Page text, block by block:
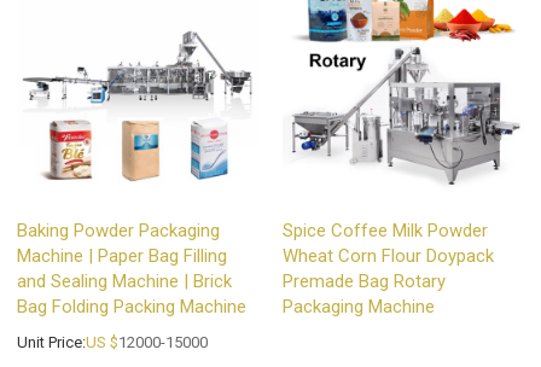
Baking Powder Packaging
Machine | Paper Bag Filling
and Sealing Machine | Brick
Bag Folding Packing Machine
Unit Price:US $12000-15000
Spice Coffee Milk Powder
Wheat Corn Flour Doypack
Premade Bag Rotary
Packaging Machine